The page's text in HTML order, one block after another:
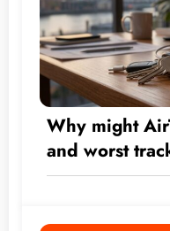
Why might
and worst
same time?